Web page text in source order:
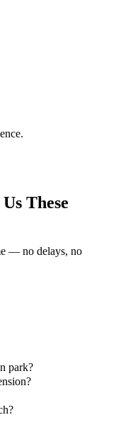
These
— no delays, no
park?